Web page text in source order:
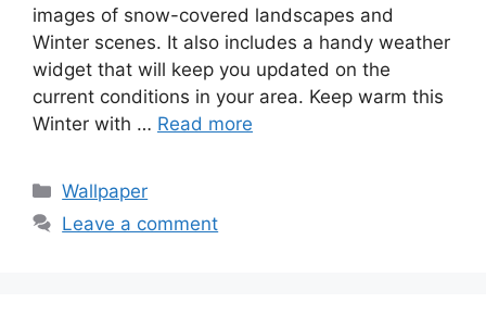
images of snow-covered landscapes and
Winter scenes. It also includes a handy weather
widget that will keep you updated on the
current conditions in your area. Keep warm this
Winter with … Read more
Categories
Wallpaper
Leave a comment